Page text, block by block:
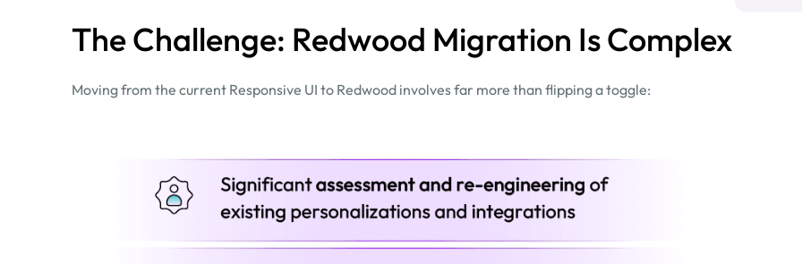
The Challenge: Redwood Migration Is Complex
Moving from the current Responsive UI to Redwood involves far more than flipping a toggle: